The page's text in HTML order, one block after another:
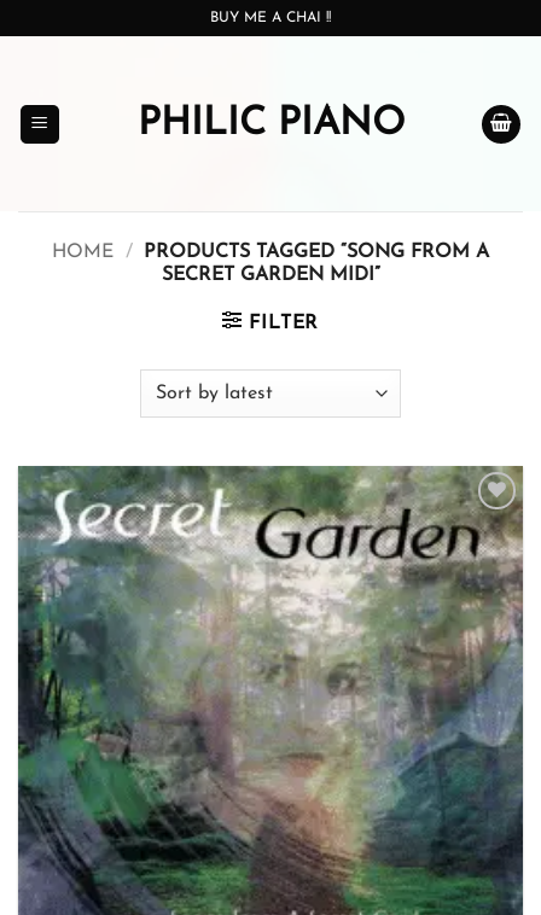
BUY ME A CHAI !!
PHILIC PIANO
HOME /
PRODUCTS TAGGED “SONG FROM A
SECRET GARDEN MIDI”
FILTER
Add to
wishlist